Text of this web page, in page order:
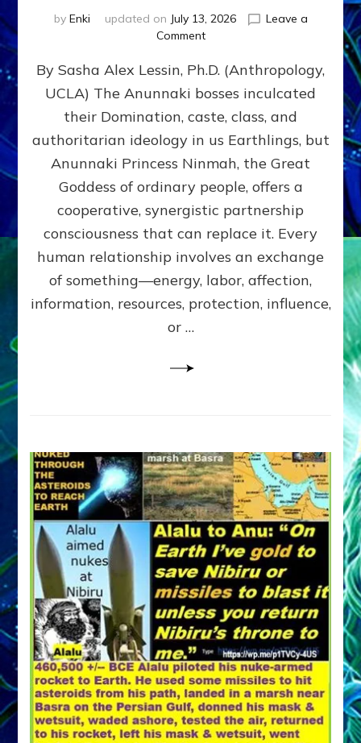
by Enki updated on July 13, 2026
Leave a
Commenton
GIVING
GETTING–
the
poles
RECIPROCITIES,
Part
4
Amend
the
Malevolent
Matrix
Our
By Sasha Alex Lessin, Ph.D. (Anthropology,
UCLA) The Anunnaki bosses inculcated
their Domination, caste, class, and
authoritarian ideology in us Earthlings, but
Anunnaki Princess Ninmah, the Great
Goddess of ordinary people, offers a
cooperative, synergistic partnership
consciousness that can replace it. Every
human relationship involves an exchange
of something—energy, labor, affection,
information, resources, protection, influence,
or …